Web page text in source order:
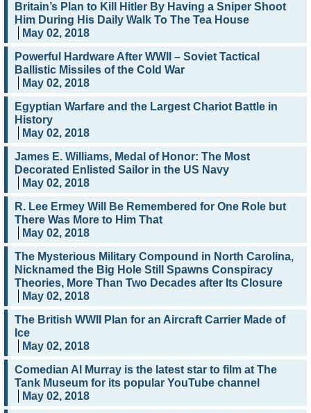
Britain’s Plan to Kill Hitler By Having a Sniper Shoot
Him During His Daily Walk To The Tea House
May 02, 2018
Powerful Hardware After WWII – Soviet Tactical
Ballistic Missiles of the Cold War
May 02, 2018
Egyptian Warfare and the Largest Chariot Battle in
History
May 02, 2018
James E. Williams, Medal of Honor: The Most
Decorated Enlisted Sailor in the US Navy
May 02, 2018
R. Lee Ermey Will Be Remembered for One Role but
There Was More to Him That
May 02, 2018
The Mysterious Military Compound in North Carolina,
Nicknamed the Big Hole Still Spawns Conspiracy
Theories, More Than Two Decades after Its Closure
May 02, 2018
The British WWII Plan for an Aircraft Carrier Made of
Ice
May 02, 2018
Comedian Al Murray is the latest star to film at The
Tank Museum for its popular YouTube channel
May 02, 2018